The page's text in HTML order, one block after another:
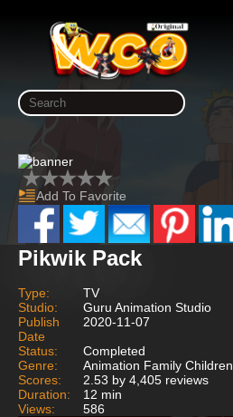
Add To Favorite
Pikwik Pack
Type:
TV
Studio:
Guru Animation Studio
Publish
Date
2020-11-07
Status:
Completed
Genre:
Animation Family Children
Scores:
2.53 by 4,405 reviews
Duration:
12 min
Views:
586